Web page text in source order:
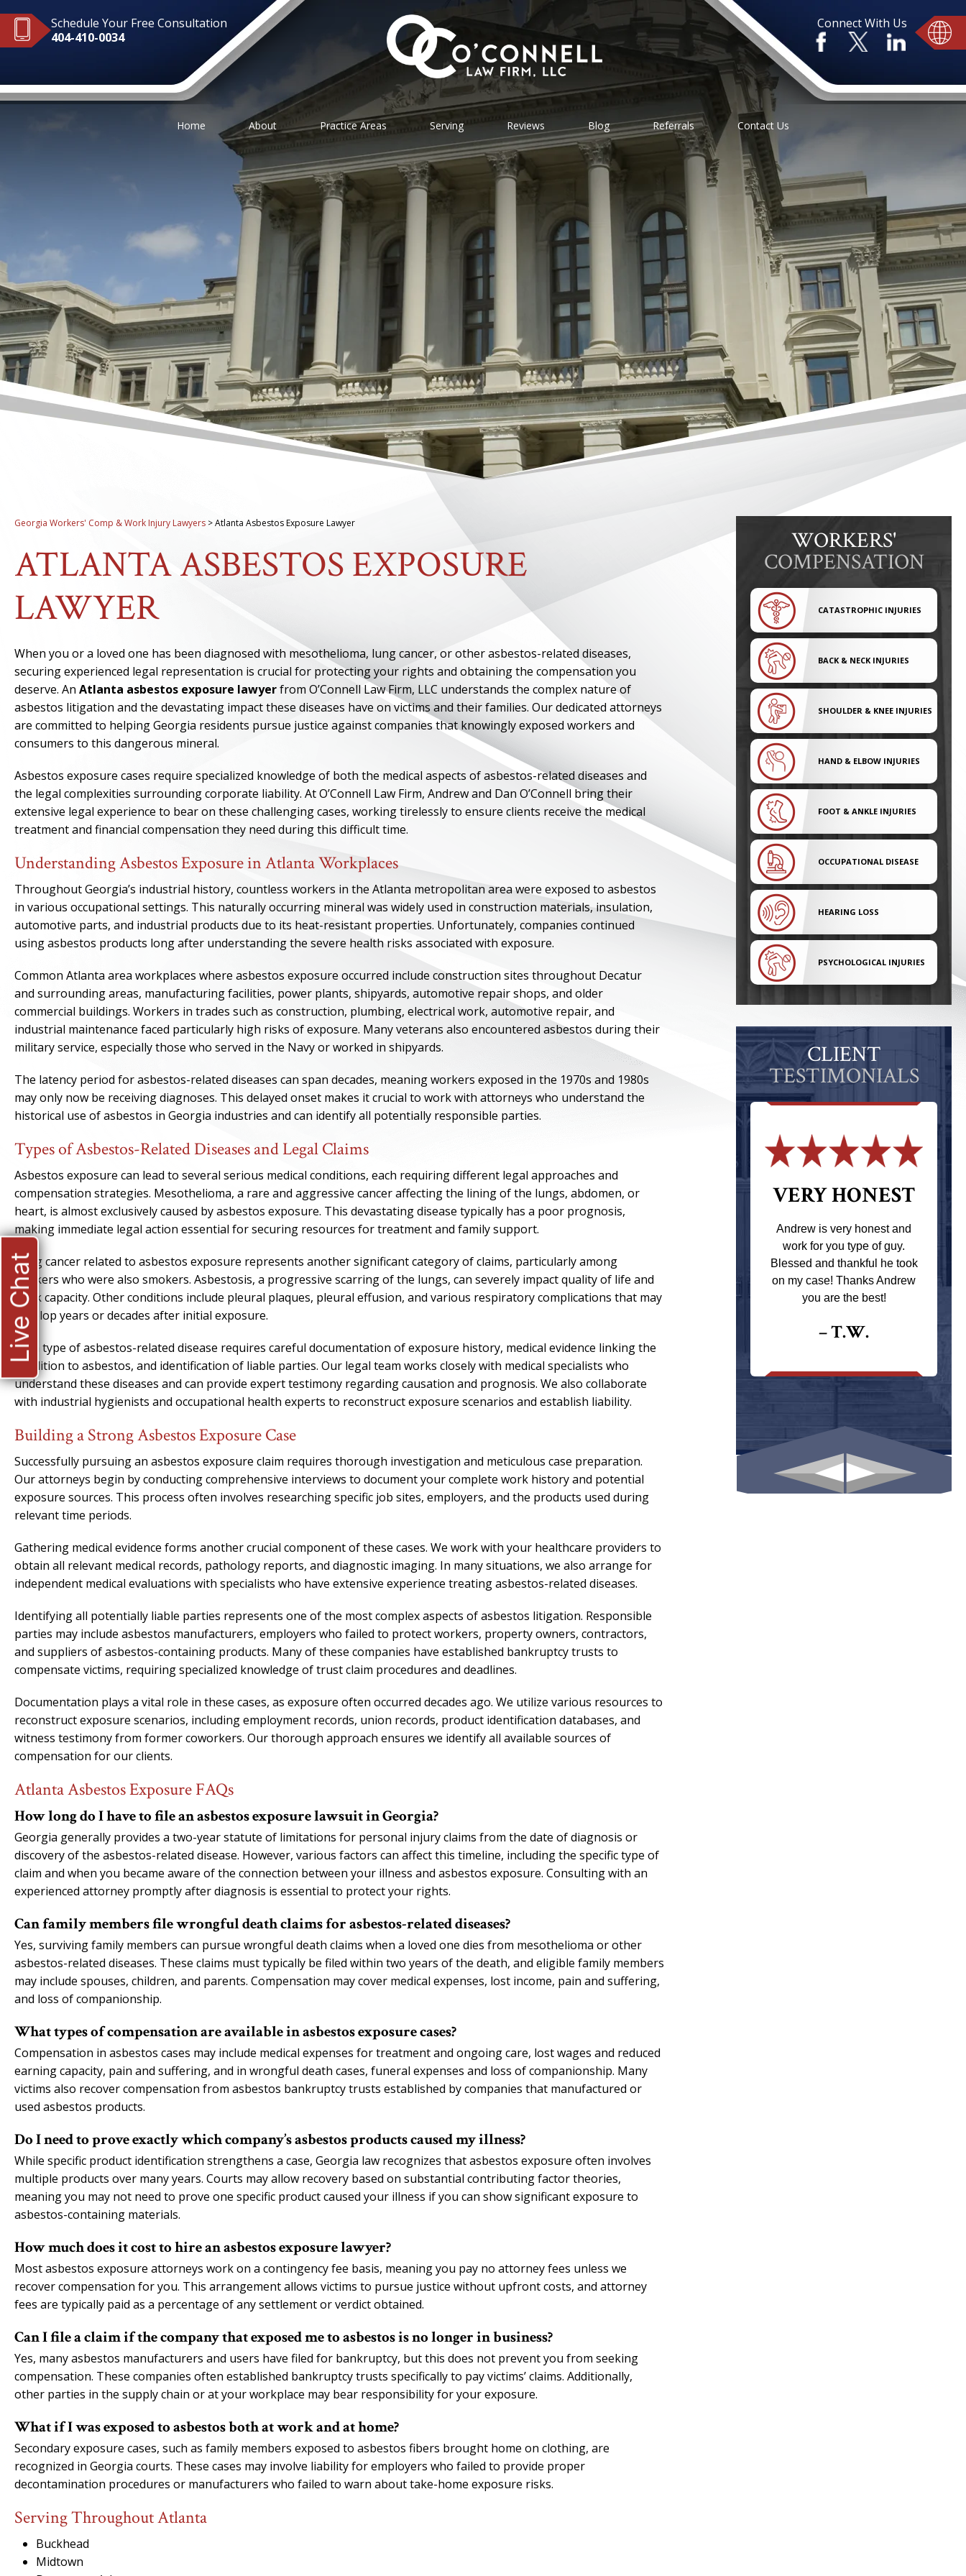
Schedule Your Free Consultation
404-410-0034
Connect With Us
Home About Practice Areas Serving Reviews Blog Referrals Contact Us
Georgia Workers' Comp & Work Injury Lawyers >Atlanta Asbestos Exposure Lawyer
ATLANTA ASBESTOS EXPOSURE
LAWYER
When you or a loved one has been diagnosed with mesothelioma, lung cancer, or other asbestos-related diseases,
securing experienced legal representation is crucial for protecting your rights and obtaining the compensation you
deserve. An Atlanta asbestos exposure lawyerfrom O’Connell Law Firm, LLC understands the complex nature of
asbestos litigation and the devastating impact these diseases have on victims and their families. Our dedicated attorneys
are committed to helping Georgia residents pursue justice against companies that knowingly exposed workers and
consumers to this dangerous mineral.
Asbestos exposure cases require specialized knowledge of both the medical aspects of asbestos-related diseases and
the legal complexities surrounding corporate liability. At O’Connell Law Firm, Andrew and Dan O’Connell bring their
extensive legal experience to bear on these challenging cases, working tirelessly to ensure clients receive the medical
treatment and financial compensation they need during this difficult time.
Understanding Asbestos Exposure in Atlanta Workplaces
Throughout Georgia’s industrial history, countless workers in the Atlanta metropolitan area were exposed to asbestos
in various occupational settings. This naturally occurring mineral was widely used in construction materials, insulation,
automotive parts, and industrial products due to its heat-resistant properties. Unfortunately, companies continued
using asbestos products long after understanding the severe health risks associated with exposure.
Common Atlanta area workplaces where asbestos exposure occurred include construction sites throughout Decatur
and surrounding areas, manufacturing facilities, power plants, shipyards, automotive repair shops, and older
commercial buildings. Workers in trades such as construction, plumbing, electrical work, automotive repair, and
industrial maintenance faced particularly high risks of exposure. Many veterans also encountered asbestos during their
military service, especially those who served in the Navy or worked in shipyards.
The latency period for asbestos-related diseases can span decades, meaning workers exposed in the 1970s and 1980s
may only now be receiving diagnoses. This delayed onset makes it crucial to work with attorneys who understand the
historical use of asbestos in Georgia industries and can identify all potentially responsible parties.
Types of Asbestos-Related Diseases and Legal Claims
Asbestos exposure can lead to several serious medical conditions, each requiring different legal approaches and
compensation strategies. Mesothelioma, a rare and aggressive cancer affecting the lining of the lungs, abdomen, or
heart, is almost exclusively caused by asbestos exposure. This devastating disease typically has a poor prognosis,
making immediate legal action essential for securing resources for treatment and family support.
Lung cancer related to asbestos exposure represents another significant category of claims, particularly among
workers who were also smokers. Asbestosis, a progressive scarring of the lungs, can severely impact quality of life and
work capacity. Other conditions include pleural plaques, pleural effusion, and various respiratory complications that may
develop years or decades after initial exposure.
Each type of asbestos-related disease requires careful documentation of exposure history, medical evidence linking the
condition to asbestos, and identification of liable parties. Our legal team works closely with medical specialists who
understand these diseases and can provide expert testimony regarding causation and prognosis. We also collaborate
with industrial hygienists and occupational health experts to reconstruct exposure scenarios and establish liability.
Building a Strong Asbestos Exposure Case
Successfully pursuing an asbestos exposure claim requires thorough investigation and meticulous case preparation.
Our attorneys begin by conducting comprehensive interviews to document your complete work history and potential
exposure sources. This process often involves researching specific job sites, employers, and the products used during
relevant time periods.
Gathering medical evidence forms another crucial component of these cases. We work with your healthcare providers to
obtain all relevant medical records, pathology reports, and diagnostic imaging. In many situations, we also arrange for
independent medical evaluations with specialists who have extensive experience treating asbestos-related diseases.
Identifying all potentially liable parties represents one of the most complex aspects of asbestos litigation. Responsible
parties may include asbestos manufacturers, employers who failed to protect workers, property owners, contractors,
and suppliers of asbestos-containing products. Many of these companies have established bankruptcy trusts to
compensate victims, requiring specialized knowledge of trust claim procedures and deadlines.
Documentation plays a vital role in these cases, as exposure often occurred decades ago. We utilize various resources to
reconstruct exposure scenarios, including employment records, union records, product identification databases, and
witness testimony from former coworkers. Our thorough approach ensures we identify all available sources of
compensation for our clients.
Atlanta Asbestos Exposure FAQs
How long do I have to file an asbestos exposure lawsuit in Georgia?
Georgia generally provides a two-year statute of limitations for personal injury claims from the date of diagnosis or
discovery of the asbestos-related disease. However, various factors can affect this timeline, including the specific type of
claim and when you became aware of the connection between your illness and asbestos exposure. Consulting with an
experienced attorney promptly after diagnosis is essential to protect your rights.
Can family members file wrongful death claims for asbestos-related diseases?
Yes, surviving family members can pursue wrongful death claims when a loved one dies from mesothelioma or other
asbestos-related diseases. These claims must typically be filed within two years of the death, and eligible family members
may include spouses, children, and parents. Compensation may cover medical expenses, lost income, pain and suffering,
and loss of companionship.
What types of compensation are available in asbestos exposure cases?
Compensation in asbestos cases may include medical expenses for treatment and ongoing care, lost wages and reduced
earning capacity, pain and suffering, and in wrongful death cases, funeral expenses and loss of companionship. Many
victims also recover compensation from asbestos bankruptcy trusts established by companies that manufactured or
used asbestos products.
Do I need to prove exactly which company’s asbestos products caused my illness?
While specific product identification strengthens a case, Georgia law recognizes that asbestos exposure often involves
multiple products over many years. Courts may allow recovery based on substantial contributing factor theories,
meaning you may not need to prove one specific product caused your illness if you can show significant exposure to
asbestos-containing materials.
How much does it cost to hire an asbestos exposure lawyer?
Most asbestos exposure attorneys work on a contingency fee basis, meaning you pay no attorney fees unless we
recover compensation for you. This arrangement allows victims to pursue justice without upfront costs, and attorney
fees are typically paid as a percentage of any settlement or verdict obtained.
Can I file a claim if the company that exposed me to asbestos is no longer in business?
Yes, many asbestos manufacturers and users have filed for bankruptcy, but this does not prevent you from seeking
compensation. These companies often established bankruptcy trusts specifically to pay victims’ claims. Additionally,
other parties in the supply chain or at your workplace may bear responsibility for your exposure.
What if I was exposed to asbestos both at work and at home?
Secondary exposure cases, such as family members exposed to asbestos fibers brought home on clothing, are
recognized in Georgia courts. These cases may involve liability for employers who failed to provide proper
decontamination procedures or manufacturers who failed to warn about take-home exposure risks.
Serving Throughout Atlanta
Buckhead
Midtown
WORKERS'
COMPENSATION
CATASTROPHIC INJURIES
BACK & NECK INJURIES
SHOULDER & KNEE INJURIES
HAND & ELBOW INJURIES
FOOT & ANKLE INJURIES
OCCUPATIONAL DISEASE
HEARING LOSS
PSYCHOLOGICAL INJURIES
CLIENT
TESTIMONIALS
ONE OF THE
BEST
I have to say he is one of the
best. He was there when I
needed him. Always returns
calls that day. If I could give
– J.S.
VERY HONEST
Andrew is very honest and
work for you type of guy.
Blessed and thankful he took
on my case! Thanks Andrew
you are the best!
– T.W.
Live Chat